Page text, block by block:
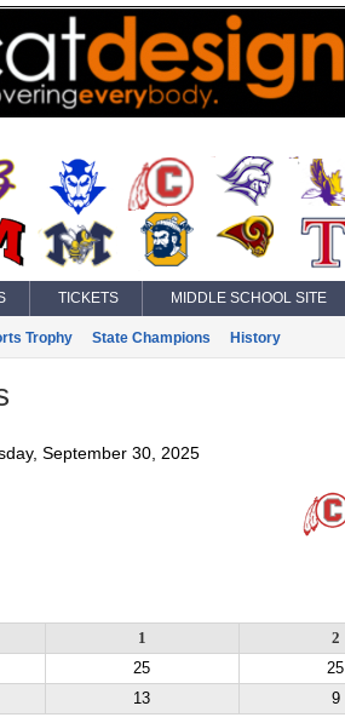
TICKETS MIDDLE SCHOOL SITE
Trophy State Champions History
September 30, 2025
1 2
25 25
13 9